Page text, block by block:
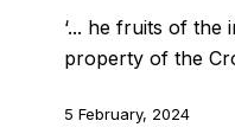
‘... he fruits of the
property of the
5 February, 2024